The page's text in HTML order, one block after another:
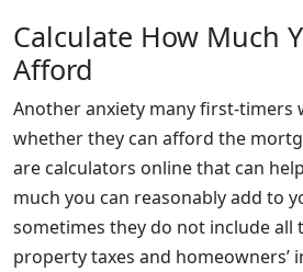
Calculate How Much
Afford
Another anxiety many first-timers
whether they can afford the
are calculators online that can
much you can reasonably add to
sometimes they do not include all
property taxes and homeowners’